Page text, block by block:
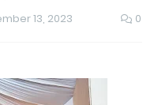
13, 2023 0